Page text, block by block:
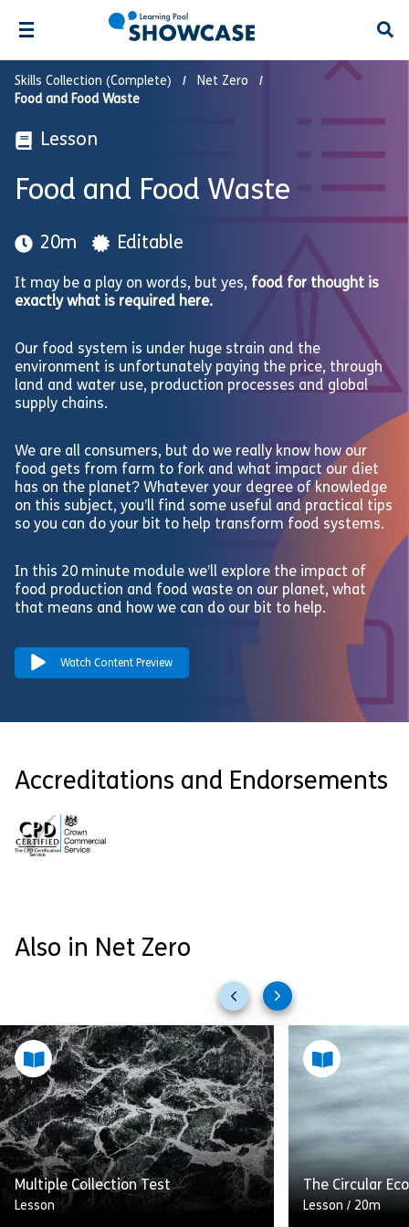
Skills Collection (Complete)
Net Zero
Food and Food Waste
Lesson
Food and Food Waste
20m Editable
It may be a play on words, but yes, food for thought is
exactly what is required here.
Our food system is under huge strain and the
environment is unfortunately paying the price, through
land and water use, production processes and global
supply chains.
We are all consumers, but do we really know how our
food gets from farm to fork and what impact our diet
has on the planet? Whatever your degree of knowledge
on this subject, you’ll find some useful and practical tips
so you can do your bit to help transform food systems.
In this 20 minute module we’ll explore the impact of
food production and food waste on our planet, what
that means and how we can do our bit to help.
Watch Content Preview
Accreditations and Endorsements
Also in Net Zero
Previous
slides
Next
slides
Multiple Collection Test
Lesson
The Circular
Lesson / 20m